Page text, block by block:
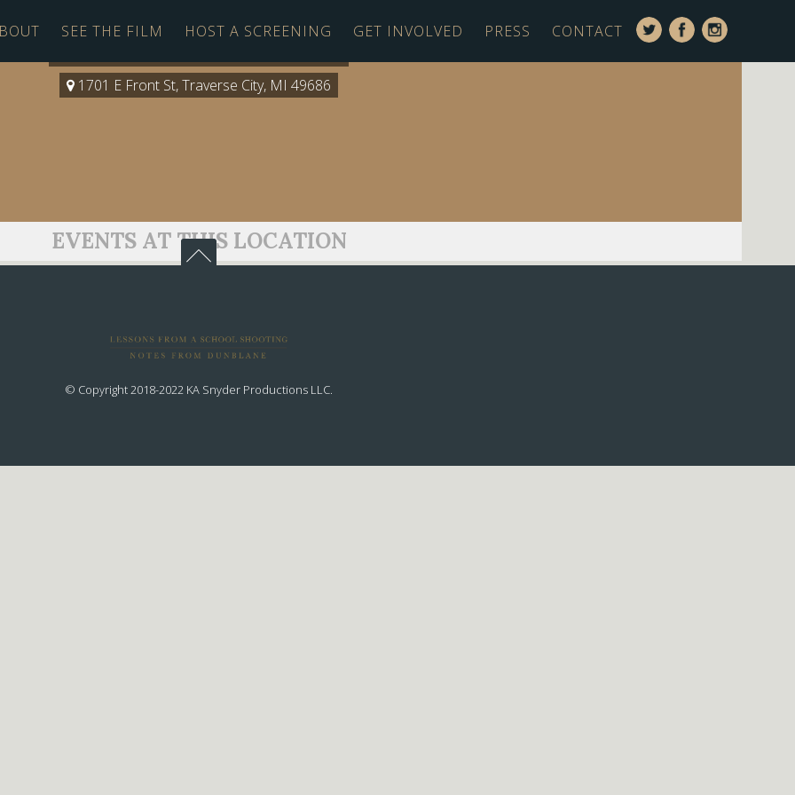
SEE THE FILM HOST A SCREENING GET INVOLVED PRESS CONTACT
1701 E Front St, Traverse City, MI 49686
EVENTS AT THIS LOCATION
© Copyright 2018-2022 KA Snyder Productions LLC.